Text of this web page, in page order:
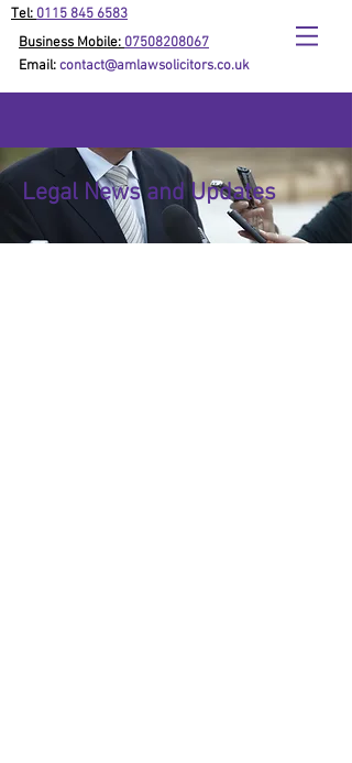
Tel: 0115 845 6583
Business Mobile: 07508208067
Email:contact@amlawsolicitors.co.uk
Legal News and Updates